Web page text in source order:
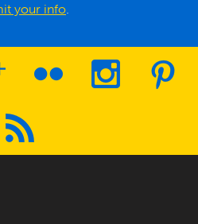
your info.